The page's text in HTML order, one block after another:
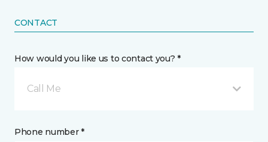
CONTACT
How would you like us to contact you? *
Call Me
Phone number *